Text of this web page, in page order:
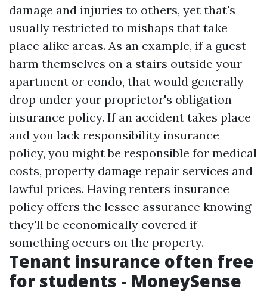
damage and injuries to others, yet that's
usually restricted to mishaps that take
place alike areas. As an example, if a guest
harm themselves on a stairs outside your
apartment or condo, that would generally
drop under your proprietor's obligation
insurance policy. If an accident takes place
and you lack responsibility insurance
policy, you might be responsible for medical
costs, property damage repair services and
lawful prices. Having renters insurance
policy offers the lessee assurance knowing
they'll be economically covered if
something occurs on the property.
Tenant insurance often free
for students - MoneySense